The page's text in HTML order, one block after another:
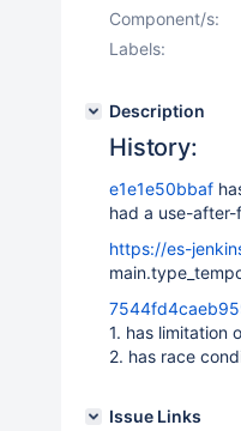
Component/s:
Labels:
Description
History:
e1e1e50bbaf
had a use-after-
https://es-
1. has limitation
2. has race
Issue Links